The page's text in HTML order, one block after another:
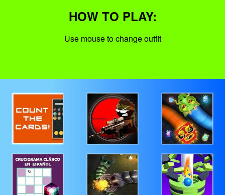
HOW TO PLAY:
Use mouse to change outfit